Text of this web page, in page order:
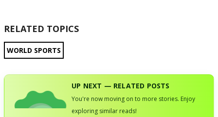
RELATED TOPICS
WORLD SPORTS
UP NEXT — RELATED POSTS
You're now moving on to more stories. Enjoy
exploring similar reads!